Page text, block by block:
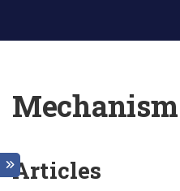
Mechanism
Articles